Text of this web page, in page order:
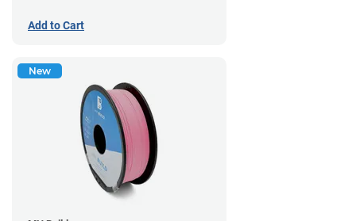
Add to Cart
New